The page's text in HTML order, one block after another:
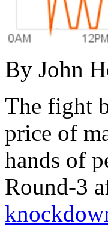
By John
The fight
price of
hands of
Round-3